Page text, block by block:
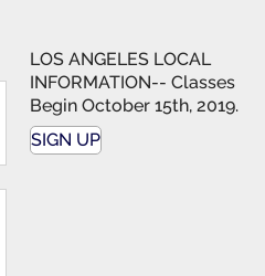
my feet
wet. The
skills I
polished,
LOS ANGELES LOCAL
INFORMATION-- Classes
Begin October 15th, 2019.
SIGN UP